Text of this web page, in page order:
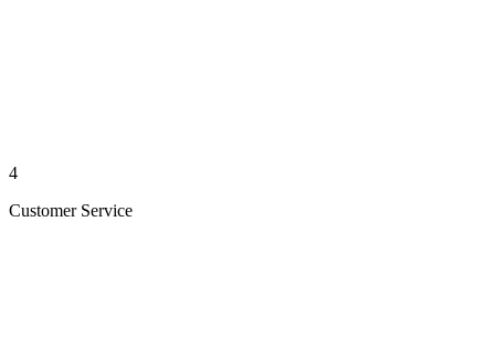
4
Customer Service